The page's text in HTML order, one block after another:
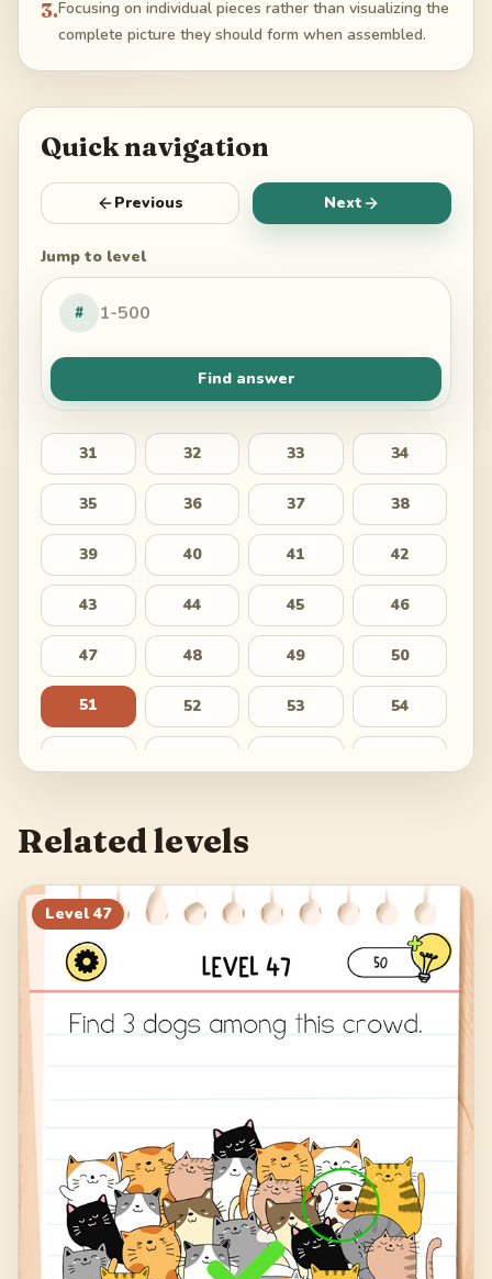
3.Focusing on individual pieces rather than visualizing the
complete picture they should form when assembled.
Quick navigation
Previous Next
Jump to level
#
Find answer
31 32 33 34
35 36 37 38
39 40 41 42
43 44 45 46
47 48 49 50
51 52 53 54
63 64
67 68 69 70
71
Related levels
Level 47